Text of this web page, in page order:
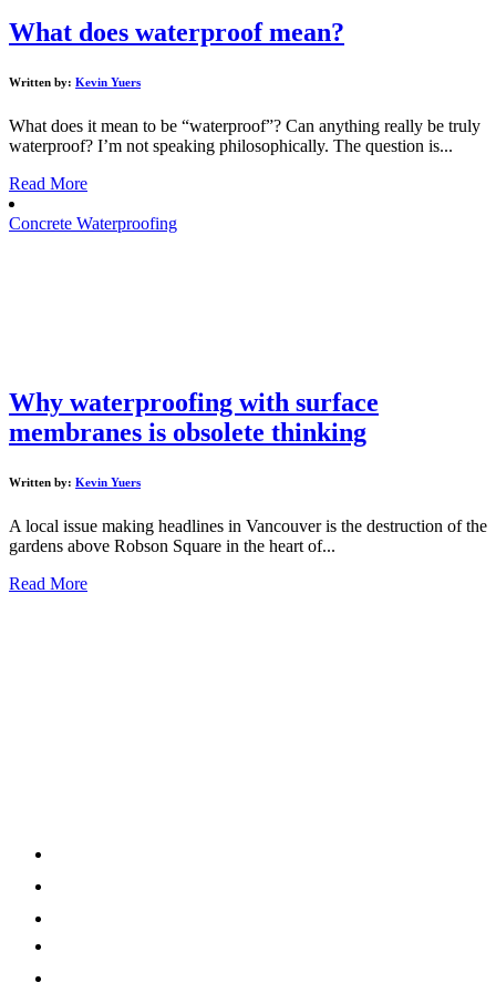
What does waterproof mean?
Written by: Kevin Yuers
What does it mean to be “waterproof”? Can anything really be truly
waterproof? I’m not speaking philosophically. The question is...
Read More
Concrete Waterproofing
Why waterproofing with surface
membranes is obsolete thinking
Written by: Kevin Yuers
A local issue making headlines in Vancouver is the destruction of the
gardens above Robson Square in the heart of...
Read More